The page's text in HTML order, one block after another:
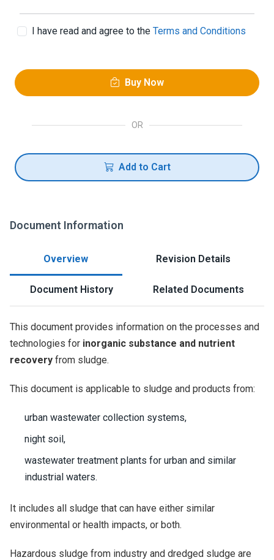
I have read and agree to the Terms and Conditions
Buy Now
OR
Add to Cart
Document Information
Overview Revision Details
Document History Related Documents
This document provides information on the processes and
technologies for inorganic substance and nutrient
recovery from sludge.
This document is applicable to sludge and products from:
urban wastewater collection systems,
night soil,
wastewater treatment plants for urban and similar
industrial waters.
It includes all sludge that can have either similar
environmental or health impacts, or both.
Hazardous sludge from industry and dredged sludge are